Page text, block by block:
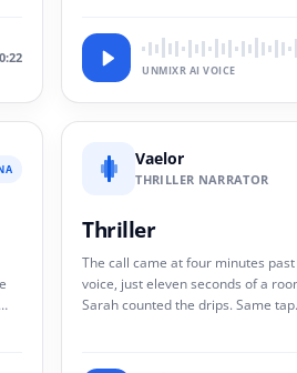
0:22
UNMIXR AI VOICE
Vaelor
THRILLER NARRATOR
Thriller
The call came at four minutes
voice, just eleven seconds of a
Sarah counted the drips. Same